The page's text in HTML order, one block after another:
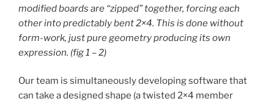
modified boards are “zipped” together, forcing each
other into predictably bent 2×4. This is done without
form-work, just pure geometry producing its own
expression. (fig 1 – 2)
Our team is simultaneously developing software that
can take a designed shape (a twisted 2×4 member